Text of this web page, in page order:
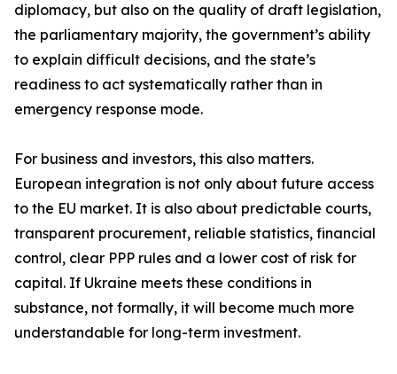
diplomacy, but also on the quality of draft legislation,
the parliamentary majority, the government’s ability
to explain difficult decisions, and the state’s
readiness to act systematically rather than in
emergency response mode.
For business and investors, this also matters.
European integration is not only about future access
to the EU market. It is also about predictable courts,
transparent procurement, reliable statistics, financial
control, clear PPP rules and a lower cost of risk for
capital. If Ukraine meets these conditions in
substance, not formally, it will become much more
understandable for long-term investment.